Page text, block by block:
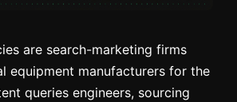
are search-marketing firms
equipment manufacturers for the
queries engineers, sourcing